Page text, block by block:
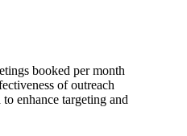
booked per month
of outreach
enhance targeting and